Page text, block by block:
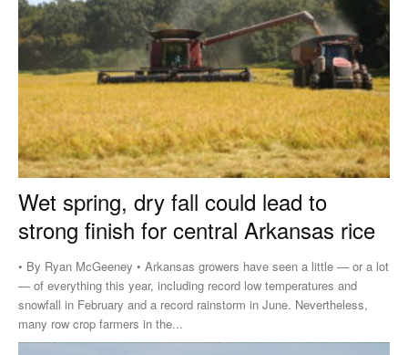
Wet spring, dry fall could lead to
strong finish for central Arkansas rice
• By Ryan McGeeney • Arkansas growers have seen a little — or a lot
— of everything this year, including record low temperatures and
snowfall in February and a record rainstorm in June. Nevertheless,
many row crop farmers in the...